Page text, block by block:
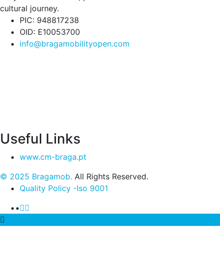
cultural journey.
PIC: 948817238
OID: E10053700
info@bragamobilityopen.com
Useful Links
www.cm-braga.pt
© 2025 Bragamob. All Rights Reserved.
Quality Policy -Iso 9001